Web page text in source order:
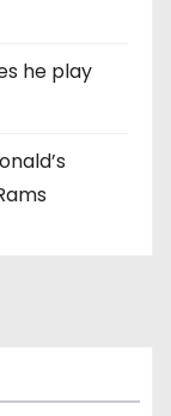
he play